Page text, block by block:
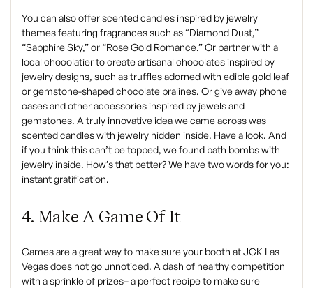
‍You can also offer scented candles inspired by jewelry
themes featuring fragrances such as “Diamond Dust,”
“Sapphire Sky,” or “Rose Gold Romance.” Or partner with a
local chocolatier to create artisanal chocolates inspired by
jewelry designs, such as truffles adorned with edible gold leaf
or gemstone-shaped chocolate pralines. Or give away phone
cases and other accessories inspired by jewels and
gemstones. A truly innovative idea we came across was
scented candles with jewelry hidden inside. Have a look. And
if you think this can’t be topped, we found bath bombs with
jewelry inside. How’s that better? We have two words for you:
instant gratification.
4. Make A Game Of It
‍Games are a great way to make sure your booth at JCK Las
Vegas does not go unnoticed. A dash of healthy competition
with a sprinkle of prizes– a perfect recipe to make sure